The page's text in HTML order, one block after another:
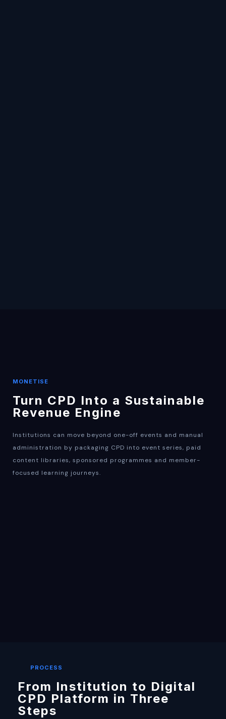
MONETISE
Turn CPD Into a Sustainable
Revenue Engine
Institutions can move beyond one-off events and manual
administration by packaging CPD into event series, paid
content libraries, sponsored programmes and member-
focused learning journeys.
PROCESS
From Institution to Digital
CPD Platform in Three
Steps